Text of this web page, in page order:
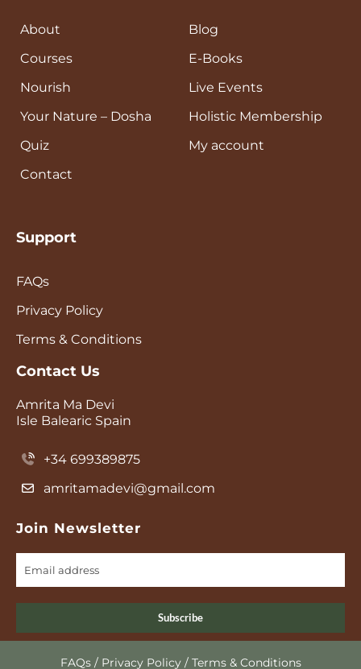
About
Courses
Nourish
Your Nature – Dosha
Quiz
Contact
Blog
E-Books
Live Events
Holistic Membership
My account
Support
FAQs
Privacy Policy
Terms & Conditions
Contact Us
Amrita Ma Devi
Isle Balearic Spain
+34 699389875
amritamadevi@gmail.com
Join Newsletter
Subscribe
FAQs/ Privacy Policy/ Terms & Conditions